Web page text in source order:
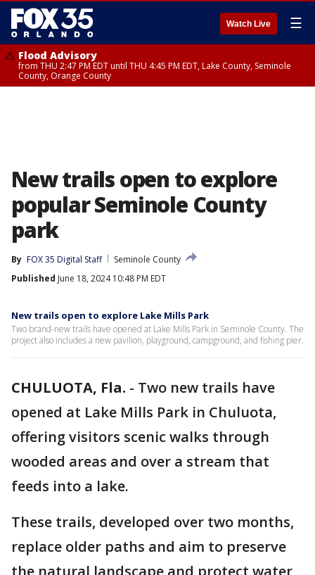
Watch Live ☰
Flood Advisory
from THU 2:47 PM EDT until THU 4:45 PM EDT, Lake County, Seminole
County, Orange County
New trails open to explore
popular Seminole County
park
By FOX 35 Digital Staff
Seminole County
Published June 18, 2024 10:48 PM EDT
New trails open to explore Lake Mills Park
Two brand-new trails have opened at Lake Mills Park in Seminole County. The
project also includes a new pavilion, playground, campground, and fishing pier.
CHULUOTA, Fla. - Two new trails have
opened at Lake Mills Park in Chuluota,
offering visitors scenic walks through
wooded areas and over a stream that
feeds into a lake.
These trails, developed over two months,
replace older paths and aim to preserve
the natural landscape and protect water